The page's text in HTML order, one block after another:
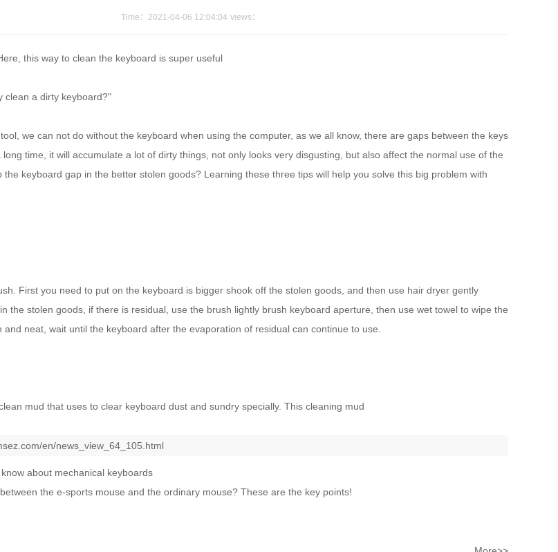
Time：2021-04-06 12:04:04 views：
this way to clean the keyboard is super useful
clean a dirty keyboard?"
we can not do without the keyboard when using the computer, as we all know, there are gaps between the keys
time, it will accumulate a lot of dirty things, not only looks very disgusting, but also affect the normal use of the
the keyboard gap in the better stolen goods? Learning these three tips will help you solve this big problem with
First you need to put on the keyboard is bigger shook off the stolen goods, and then use hair dryer gently
the stolen goods, if there is residual, use the brush lightly brush keyboard aperture, then use wet towel to wipe the
neat, wait until the keyboard after the evaporation of residual can continue to use.
mud that uses to clear keyboard dust and sundry specially. This cleaning mud
en/news_view_64_105.html
about mechanical keyboards
the e-sports mouse and the ordinary mouse? These are the key points!